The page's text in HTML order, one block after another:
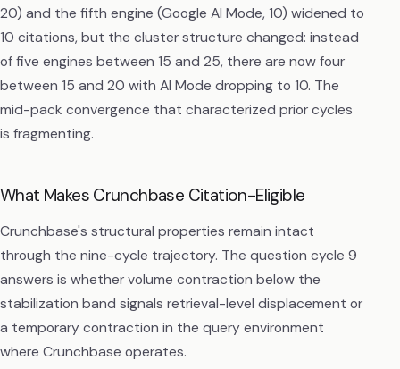
20) and the fifth engine (Google AI Mode, 10) widened to
10 citations, but the cluster structure changed: instead
of five engines between 15 and 25, there are now four
between 15 and 20 with AI Mode dropping to 10. The
mid-pack convergence that characterized prior cycles
is fragmenting.
What Makes Crunchbase Citation-Eligible
Crunchbase's structural properties remain intact
through the nine-cycle trajectory. The question cycle 9
answers is whether volume contraction below the
stabilization band signals retrieval-level displacement or
a temporary contraction in the query environment
where Crunchbase operates.